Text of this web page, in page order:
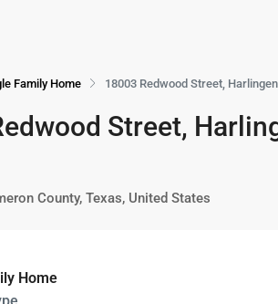
Family Home 18003 Redwood Street,
Street,
County, Texas, United States
Home